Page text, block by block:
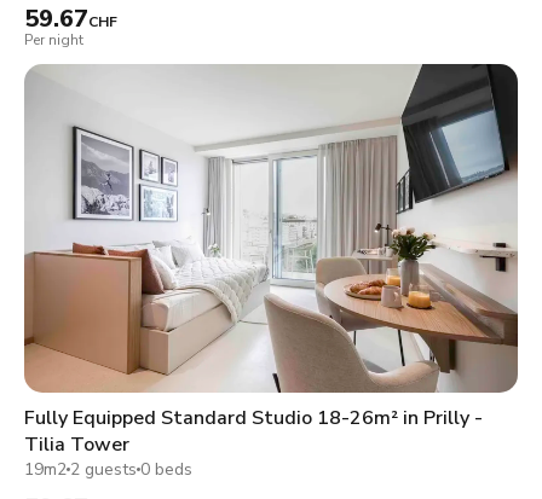
59.67CHF
Per night
Fully Equipped Standard Studio 18-26m² in Prilly -
Tilia Tower
19m2 2 guests 0 beds